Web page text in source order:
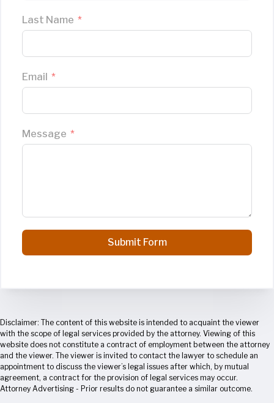
Last Name
Email
Message
Submit Form
Disclaimer: The content of this website is intended to acquaint the viewer
with the scope of legal services provided by the attorney. Viewing of this
website does not constitute a contract of employment between the attorney
and the viewer. The viewer is invited to contact the lawyer to schedule an
appointment to discuss the viewer’s legal issues after which, by mutual
agreement, a contract for the provision of legal services may occur.
Attorney Advertising - Prior results do not guarantee a similar outcome.